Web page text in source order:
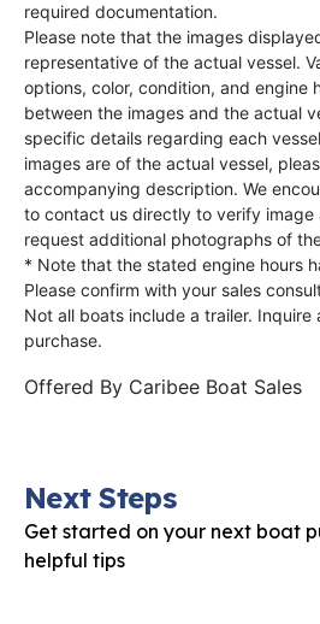
required documentation.
Please note that the images
representative of the actual vessel.
options, color, condition, and engine
between the images and the actual
specific details regarding each
images are of the actual vessel,
accompanying description. We
to contact us directly to verify
request additional photographs of
* Note that the stated engine hours
Please confirm with your sales
Not all boats include a trailer. Inquire
purchase.
Offered By Caribee Boat Sales
Next Steps
Get started on your next boat
helpful tips